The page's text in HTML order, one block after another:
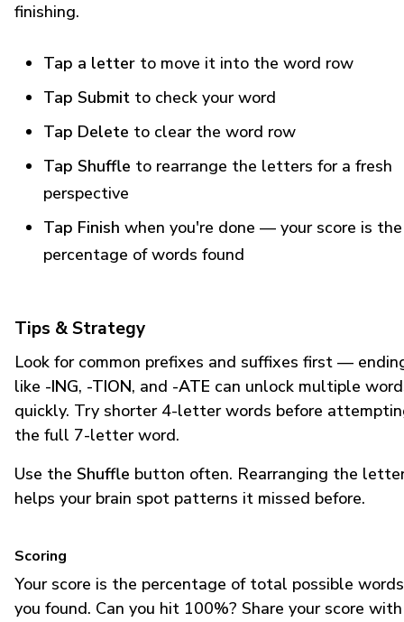
finishing.
Tap a letter to move it into the word row
Tap Submit to check your word
Tap Delete to clear the word row
Tap Shuffle to rearrange the letters for a fresh
perspective
Tap Finish when you're done — your score is the
percentage of words found
Tips & Strategy
Look for common prefixes and suffixes first —
like -ING, -TION, and -ATE can unlock multiple
quickly. Try shorter 4-letter words before
the full 7-letter word.
Use the Shuffle button often. Rearranging the
helps your brain spot patterns it missed before.
Scoring
Your score is the percentage of total possible words
you found. Can you hit 100%? Share your score with